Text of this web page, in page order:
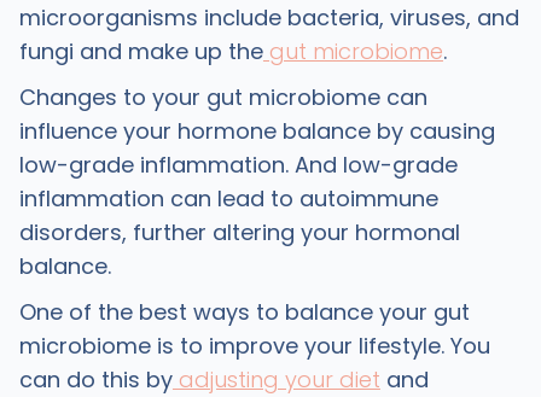
microorganisms include bacteria, viruses, and
fungi and make up thegut microbiome.
Changes to your gut microbiome can
influence your hormone balance by causing
low-grade inflammation. And low-grade
inflammation can lead to autoimmune
disorders, further altering your hormonal
balance.
One of the best ways to balance your gut
microbiome is to improve your lifestyle. You
can do this byadjusting your diet and